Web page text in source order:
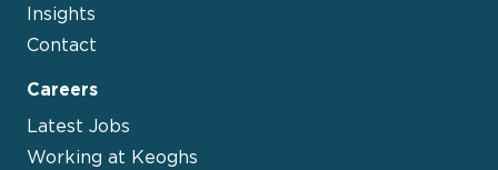
Insights
Contact
Careers
Latest Jobs
Working at Keoghs